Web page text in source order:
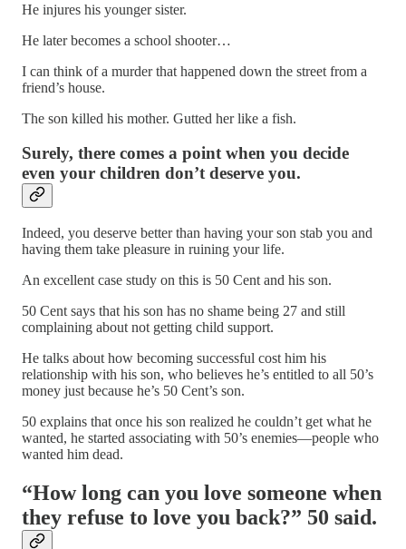
He injures his younger sister.
He later becomes a school shooter…
I can think of a murder that happened down the street from a
friend’s house.
The son killed his mother. Gutted her like a fish.
Surely, there comes a point when you decide
even your children don’t deserve you.
Indeed, you deserve better than having your son stab you and
having them take pleasure in ruining your life.
An excellent case study on this is 50 Cent and his son.
50 Cent says that his son has no shame being 27 and still
complaining about not getting child support.
He talks about how becoming successful cost him his
relationship with his son, who believes he’s entitled to all 50’s
money just because he’s 50 Cent’s son.
50 explains that once his son realized he couldn’t get what he
wanted, he started associating with 50’s enemies—people who
wanted him dead.
“How long can you love someone when
they refuse to love you back?” 50 said.